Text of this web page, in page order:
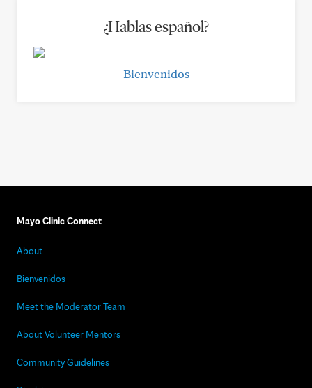
¿Hablas español?
Bienvenidos
Mayo Clinic Connect
About
Bienvenidos
Meet the Moderator Team
About Volunteer Mentors
Community Guidelines